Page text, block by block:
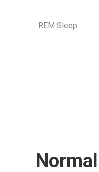
REM Sleep